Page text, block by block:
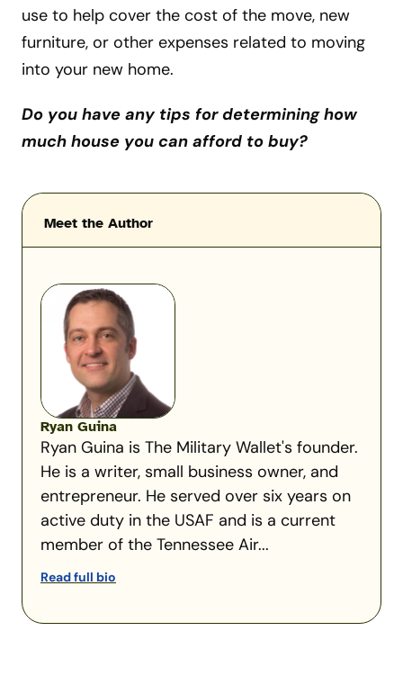
use to help cover the cost of the move, new
furniture, or other expenses related to moving
into your new home.
Do you have any tips for determining how
much house you can afford to buy?
Meet the Author
Ryan Guina
Ryan Guina is The Military Wallet's founder.
He is a writer, small business owner, and
entrepreneur. He served over six years on
active duty in the USAF and is a current
member of the Tennessee Air...
Read full bio